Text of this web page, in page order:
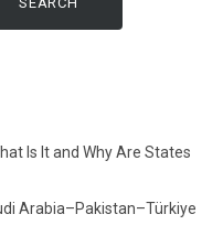
Is It and Why Are States
Arabia–Pakistan–Türkiye